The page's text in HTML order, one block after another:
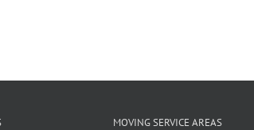
MOVING SERVICE AREAS